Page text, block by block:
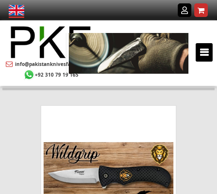
info@pakistanknivesfactory.com
+92 310 79 19 165